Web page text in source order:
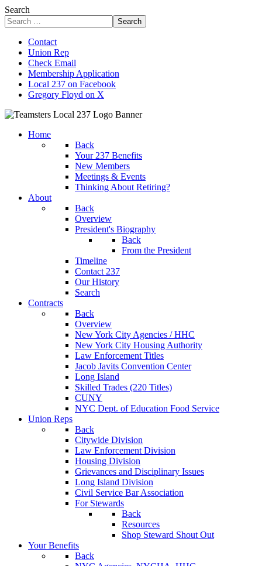
Search
Search
Contact
Union Rep
Check Email
Membership Application
Local 237 on Facebook
Gregory Floyd on X
Home
Back
Your 237 Benefits
New Members
Meetings & Events
Thinking About Retiring?
About
Back
Overview
President's Biography
Back
From the President
Timeline
Contact 237
Our History
Search
Contracts
Back
Overview
New York City Agencies / HHC
New York City Housing Authority
Law Enforcement Titles
Jacob Javits Convention Center
Long Island
Skilled Trades (220 Titles)
CUNY
NYC Dept. of Education Food Service
Union Reps
Back
Citywide Division
Law Enforcement Division
Housing Division
Grievances and Disciplinary Issues
Long Island Division
Civil Service Bar Association
For Stewards
Back
Resources
Shop Steward Shout Out
Your Benefits
Back